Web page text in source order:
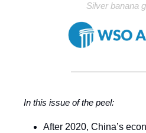
Silver banana
In this issue of the peel:
After 2020, China’s